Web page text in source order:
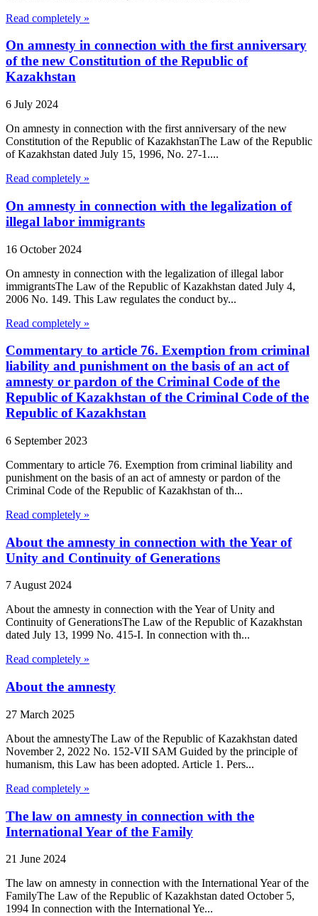
Read completely »
On amnesty in connection with the first anniversary
of the new Constitution of the Republic of
Kazakhstan
6 July 2024
On amnesty in connection with the first anniversary of the new
Constitution of the Republic of KazakhstanThe Law of the Republic
of Kazakhstan dated July 15, 1996, No. 27-1....
Read completely »
On amnesty in connection with the legalization of
illegal labor immigrants
16 October 2024
On amnesty in connection with the legalization of illegal labor
immigrantsThe Law of the Republic of Kazakhstan dated July 4,
2006 No. 149. This Law regulates the conduct by...
Read completely »
Commentary to article 76. Exemption from criminal
liability and punishment on the basis of an act of
amnesty or pardon of the Criminal Code of the
Republic of Kazakhstan of the Criminal Code of the
Republic of Kazakhstan
6 September 2023
Commentary to article 76. Exemption from criminal liability and
punishment on the basis of an act of amnesty or pardon of the
Criminal Code of the Republic of Kazakhstan of th...
Read completely »
About the amnesty in connection with the Year of
Unity and Continuity of Generations
7 August 2024
About the amnesty in connection with the Year of Unity and
Continuity of GenerationsThe Law of the Republic of Kazakhstan
dated July 13, 1999 No. 415-I. In connection with th...
Read completely »
About the amnesty
27 March 2025
About the amnestyThe Law of the Republic of Kazakhstan dated
November 2, 2022 No. 152-VII SAM Guided by the principle of
humanism, this Law has been adopted. Article 1. Pers...
Read completely »
The law on amnesty in connection with the
International Year of the Family
21 June 2024
The law on amnesty in connection with the International Year of the
FamilyThe Law of the Republic of Kazakhstan dated October 5,
1994 In connection with the International Ye...